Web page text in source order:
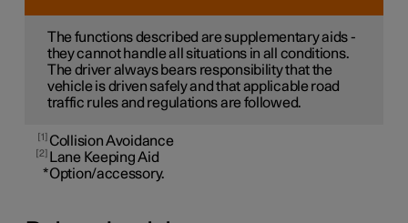
The functions described are supplementary aids -
they cannot handle all situations in all conditions.
The driver always bears responsibility that the
vehicle is driven safely and that applicable road
traffic rules and regulations are followed.
1 Collision Avoidance
2
Lane Keeping Aid
*Option/accessory.